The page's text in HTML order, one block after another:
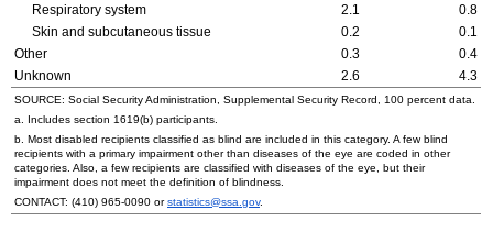
Respiratory system
2.1
0.8
Skin and subcutaneous tissue
0.2
0.1
Other
0.3
0.4
Unknown
2.6 4.3
SOURCE: Social Security Administration, Supplemental Security Record, 100 percent data.
a. Includes section 1619(b) participants.
b. Most disabled recipients classified as blind are included in this category. A few blind
recipients with a primary impairment other than diseases of the eye are coded in other
categories. Also, a few recipients are classified with diseases of the eye, but their
impairment does not meet the definition of blindness.
CONTACT: (410) 965-0090 orstatistics@ssa.gov.